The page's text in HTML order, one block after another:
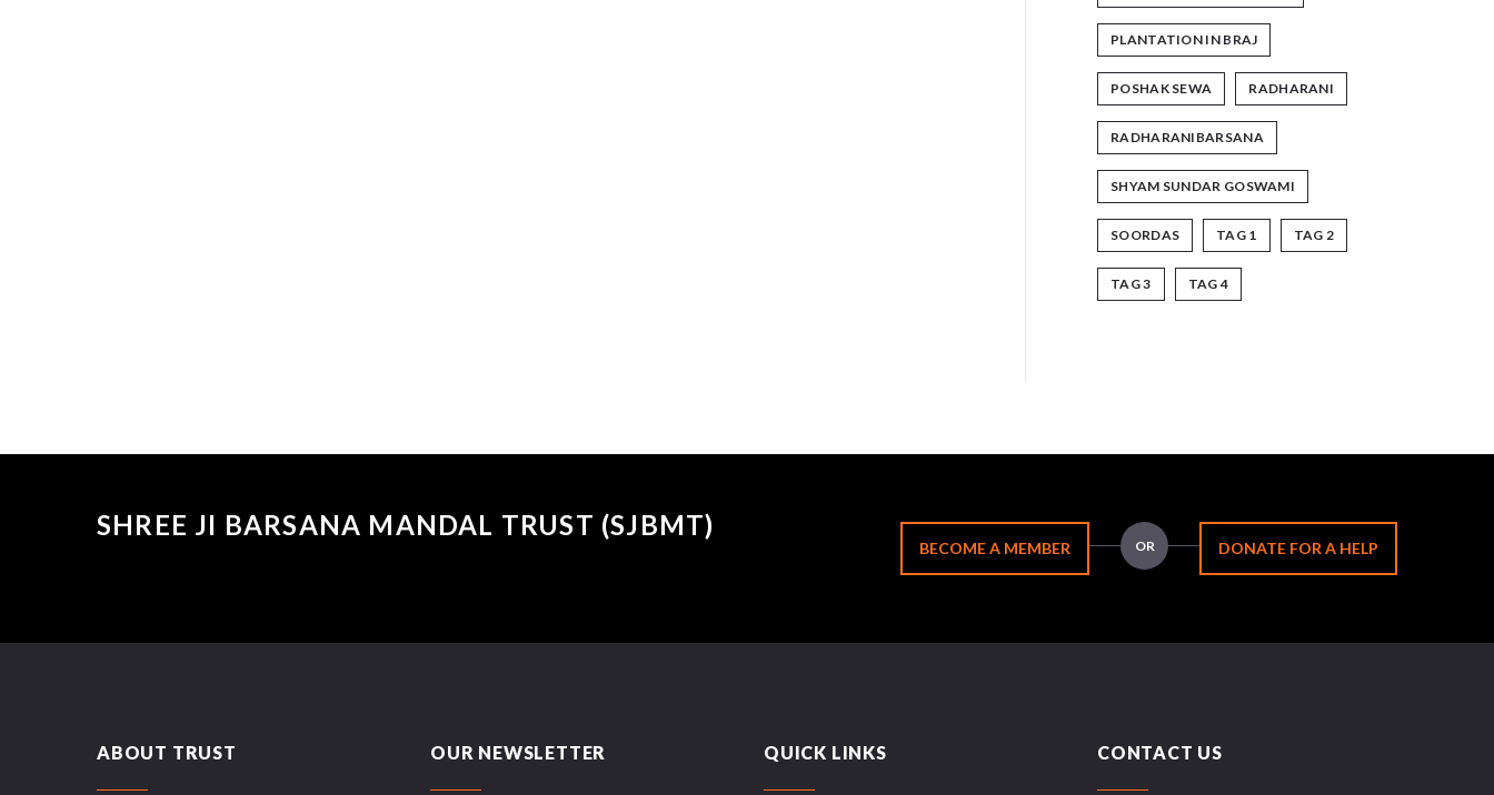
PLANTATION IN BRAJ
POSHAK SEWA RADHARANI
RADHARANIBARSANA
SHYAM SUNDAR GOSWAMI
SOORDAS TAG 1 TAG 2
TAG 3 TAG 4
SHREE JI BARSANA MANDAL TRUST (SJBMT)
BECOME A MEMBER OR DONATE FOR A HELP
ABOUT TRUST OUR NEWSLETTER QUICK LINKS CONTACT US